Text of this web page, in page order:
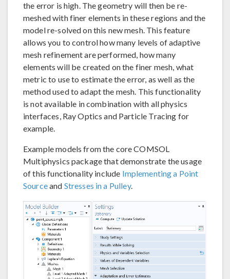
the error is high. The geometry will then be re-
meshed with finer elements in these regions and the
model re-solved on this new mesh. This feature
allows you to control how many levels of adaptive
mesh refinement are performed, how many
elements will be created on the finer mesh, what
metric to use to estimate the error, as well as the
method used to adapt the mesh. This functionality
is not available in combination with all physics
interfaces, Ray Optics and Particle Tracing for
example.
Example models from the core COMSOL
Multiphysics package that demonstrate the usage
of this functionality include Implementing a Point
Sourceand Stresses in a Pulley.